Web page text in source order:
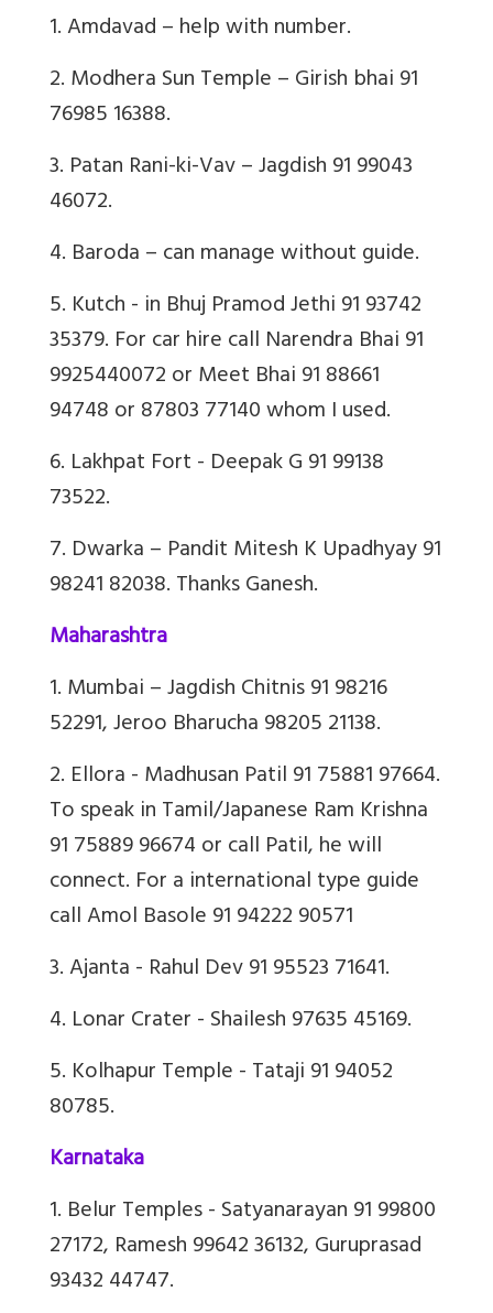
1. Amdavad – help with number.
2. Modhera Sun Temple – Girish bhai 91
76985 16388.
3. Patan Rani-ki-Vav – Jagdish 91 99043
46072.
4. Baroda – can manage without guide.
5. Kutch - in Bhuj Pramod Jethi 91 93742
35379. For car hire call Narendra Bhai 91
9925440072 or Meet Bhai 91 88661
94748 or 87803 77140 whom I used.
6. Lakhpat Fort - Deepak G 91 99138
73522.
7. Dwarka – PanditMitesh K Upadhyay 91
98241 82038. Thanks Ganesh.
Maharashtra
1. Mumbai – Jagdish Chitnis 91 98216
52291, Jeroo Bharucha 98205 21138.
2. Ellora - Madhusan Patil 91 75881 97664.
To speak in Tamil/Japanese Ram Krishna
91 75889 96674 or call Patil, he will
connect. For a international type guide
call Amol Basole 91 94222 90571
3. Ajanta - Rahul Dev 91 95523 71641.
4. Lonar Crater - Shailesh 97635 45169.
5. Kolhapur Temple - Tataji 91 94052
80785.
Karnataka
1. Belur Temples - Satyanarayan 91 99800
27172, Ramesh 99642 36132, Guruprasad
93432 44747.